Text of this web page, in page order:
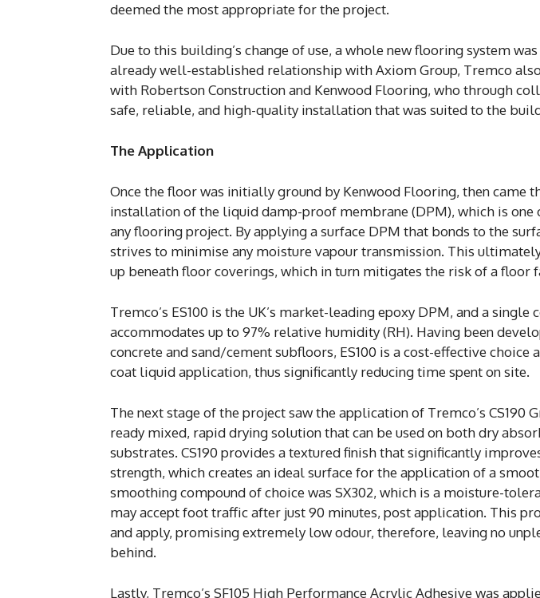
deemed the most appropriate for the project.
Due to this building’s change of use, a whole new flooring system
already well-established relationship with Axiom Group, Tremco
with Robertson Construction and Kenwood Flooring, who through
safe, reliable, and high-quality installation that was suited to the
The Application
Once the floor was initially ground by Kenwood Flooring, then came
installation of the liquid damp-proof membrane (DPM), which is one
any flooring project. By applying a surface DPM that bonds to the
strives to minimise any moisture vapour transmission. This
up beneath floor coverings, which in turn mitigates the risk of a floor
Tremco’s ES100 is the UK’s market-leading epoxy DPM, and a
accommodates up to 97% relative humidity (RH). Having been
concrete and sand/cement subfloors, ES100 is a cost-effective choice
coat liquid application, thus significantly reducing time spent on site.
The next stage of the project saw the application of Tremco’s CS190
ready mixed, rapid drying solution that can be used on both dry
substrates. CS190 provides a textured finish that significantly
strength, which creates an ideal surface for the application of a
smoothing compound of choice was SX302, which is a moisture-
may accept foot traffic after just 90 minutes, post application. This
and apply, promising extremely low odour, therefore, leaving no
behind.
Lastly, Tremco’s SF105 High Performance Acrylic Adhesive was